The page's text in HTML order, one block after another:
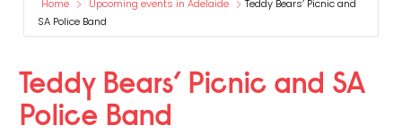
Home Upcoming events in Adelaide
Teddy Bears’ Picnic and
SA Police Band
Teddy Bears’ Picnic and SA
Police Band